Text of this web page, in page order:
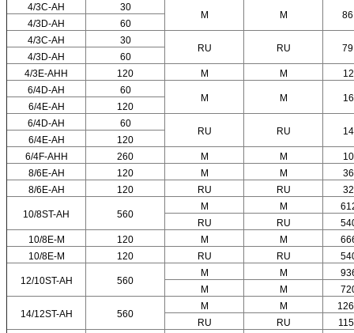
4/3C-AH
30
M M
4/3D-AH
60
4/3C-AH
30
RU RU
4/3D-AH
60
4/3E-AHH
120 M M
6/4D-AH
60
M M
6/4E-AH
120
6/4D-AH
60
RU RU
6/4E-AH
120
6/4F-AHH
260 M M
8/6E-AH
120 M M
8/6E-AH
120 RU RU
10/8ST-AH 560
M M
RU
RU
10/8E-M
120 M M
10/8E-M
120 RU RU
12/10ST-AH 560
M M
M
M
14/12ST-AH 560
M M
RU
RU